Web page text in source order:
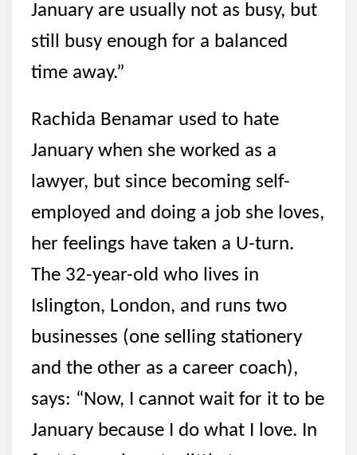
January are usually not as busy, but
still busy enough for a balanced
time away.”
Rachida Benamar used to hate
January when she worked as a
lawyer, but since becoming self-
employed and doing a job she loves,
her feelings have taken a U-turn.
The 32-year-old who lives in
Islington, London, and runs two
businesses (one selling stationery
and the other as a career coach),
says: “Now, I cannot wait for it to be
January because I do what I love. In